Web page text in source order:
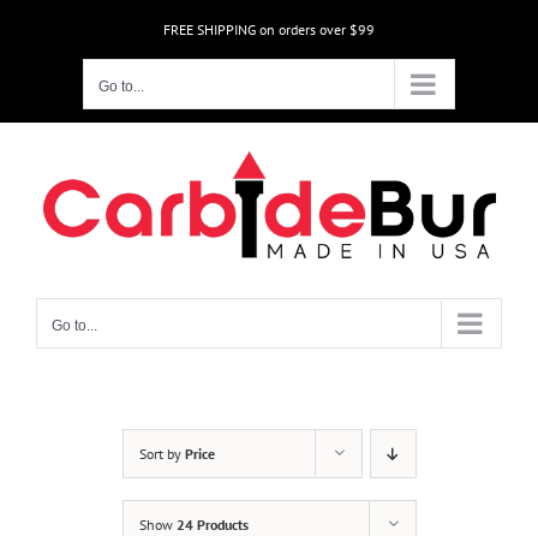
FREE SHIPPING on orders over $99
Go to...
Go to...
Sort by Price
Show 24 Products